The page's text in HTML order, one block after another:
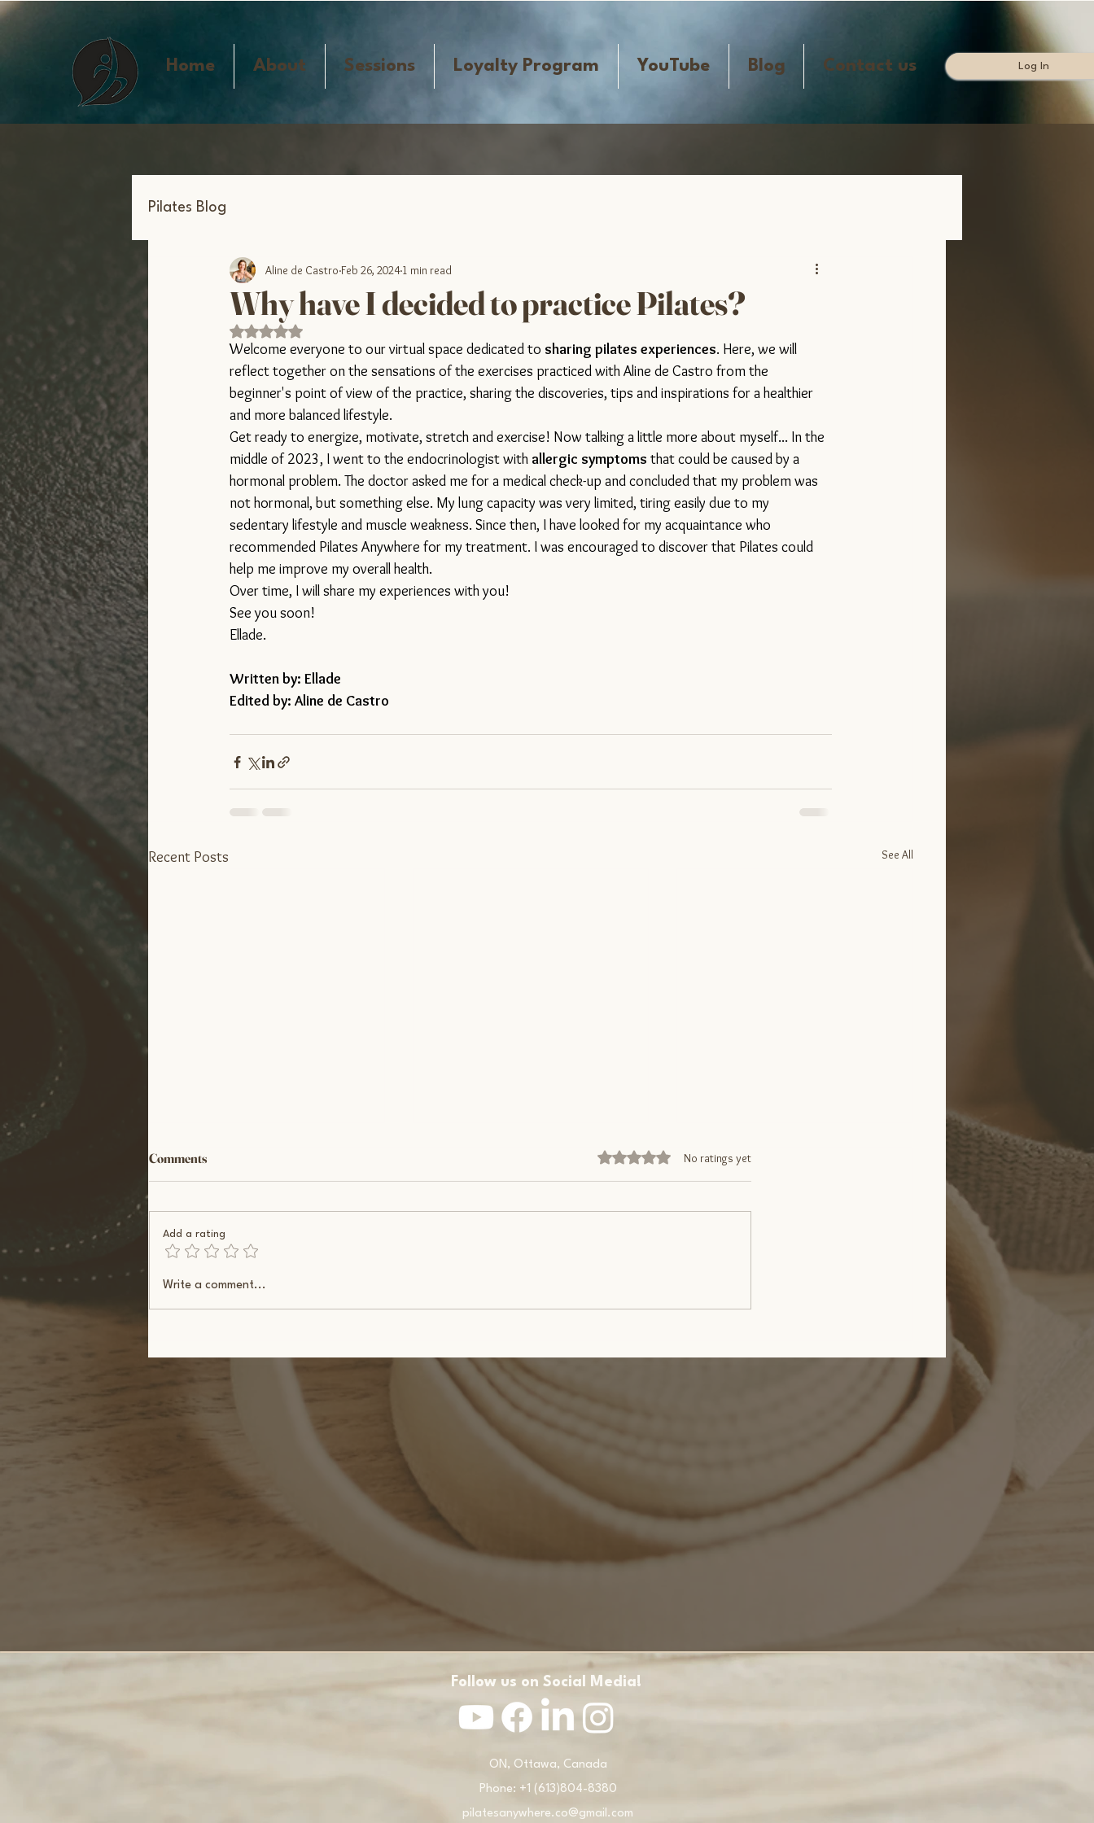
Home About Sessions Loyalty Program YouTube Blog Contact us Log In
Pilates Blog
Why have I decided to practice Pilates?
Aline de Castro Feb 26, 2024 1 min read
Rated NaN out of 5 stars.
Welcome everyone to our virtual space dedicated to sharing pilates experiences. Here, we will
reflect together on the sensations of the exercises practiced with Aline de Castro from the
beginner's point of view of the practice, sharing the discoveries, tips and inspirations for a healthier
and more balanced lifestyle.
Get ready to energize, motivate, stretch and exercise! Now talking a little more about myself... In the
middle of 2023, I went to the endocrinologist with allergic symptoms that could be caused by a
hormonal problem. The doctor asked me for a medical check-up and concluded that my problem was
not hormonal, but something else. My lung capacity was very limited, tiring easily due to my
sedentary lifestyle and muscle weakness. Since then, I have looked for my acquaintance who
recommended Pilates Anywhere for my treatment. I was encouraged to discover that Pilates could
help me improve my overall health.
Over time, I will share my experiences with you!
See you soon!
Ellade.
Written by: Ellade
Edited by: Aline de Castro
Recent Posts See All
Physical Activity During IVF:
Comments Rated 0 out of 5 stars.
No ratings yet
Add a rating
Write a comment...
Follow us on Social Media!
ON, Ottawa, Canada
Phone: +1 (613)804-8380
pilatesanywhere.co@gmail.com